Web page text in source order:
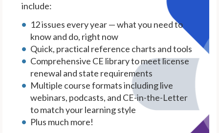
include:
12 issues every year — what you need to
know and do, right now
Quick, practical reference charts and tools
Comprehensive CE library to meet license
renewal and state requirements
Multiple course formats including live
webinars, podcasts, and CE-in-the-Letter
to match your learning style
Plus much more!